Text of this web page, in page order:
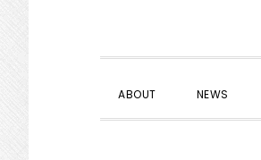
ABOUT NEWS